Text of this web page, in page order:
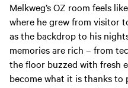
Melkweg’s OZ room feels
where he grew from visitor
as the backdrop to his
memories are rich – from
the floor buzzed with fresh
become what it is thanks to